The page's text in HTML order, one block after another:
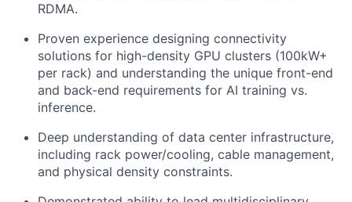
RDMA.
Proven experience designing connectivity
solutions for high-density GPU clusters (100kW+
per rack) and understanding the unique front-end
and back-end requirements for AI training vs.
inference.
Deep understanding of data center infrastructure,
including rack power/cooling, cable management,
and physical density constraints.